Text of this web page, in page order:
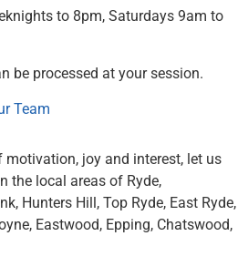
to 8pm, Saturdays 9am to
be processed at your session.
Team
joy and interest, let us
the local areas of Ryde,
Hunters Hill, Top Ryde, East Ryde,
Eastwood, Epping, Chatswood,